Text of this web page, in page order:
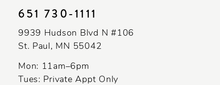
651 730‑1111
9939 Hudson Blvd N #106
St. Paul, MN 55042
Mon: 11am–6pm
Tues: Private Appt Only